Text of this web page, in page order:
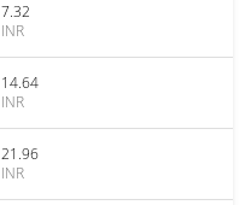
7.32
INR
14.64
INR
21.96
INR